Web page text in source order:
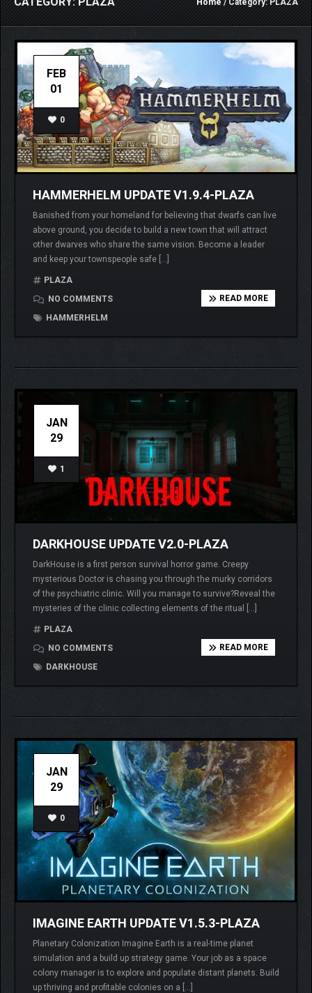
Home/ Category: PLAZA
FEB
01
0
HAMMERHELM UPDATE V1.9.4-PLAZA
Banished from your homeland for believing that dwarfs can live
above ground, you decide to build a new town that will attract
other dwarves who share the same vision. Become a leader
and keep your townspeople safe […]
PLAZA
NO COMMENTS
HAMMERHELM
READ MORE
JAN
29
1
DARKHOUSE UPDATE V2.0-PLAZA
DarkHouse is a first person survival horror game. Creepy
mysterious Doctor is chasing you through the murky corridors
of the psychiatric clinic. Will you manage to survive?Reveal the
mysteries of the clinic collecting elements of the ritual […]
PLAZA
NO COMMENTS
DARKHOUSE
READ MORE
JAN
29
0
IMAGINE EARTH UPDATE V1.5.3-PLAZA
Planetary Colonization Imagine Earth is a real-time planet
simulation and a build up strategy game. Your job as a space
colony manager is to explore and populate distant planets. Build
up thriving and profitable colonies on a […]